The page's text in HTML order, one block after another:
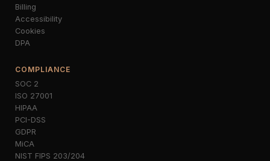
Billing
Accessibility
Cookies
DPA
COMPLIANCE
SOC 2
ISO 27001
HIPAA
PCI-DSS
GDPR
MiCA
NIST FIPS 203/204